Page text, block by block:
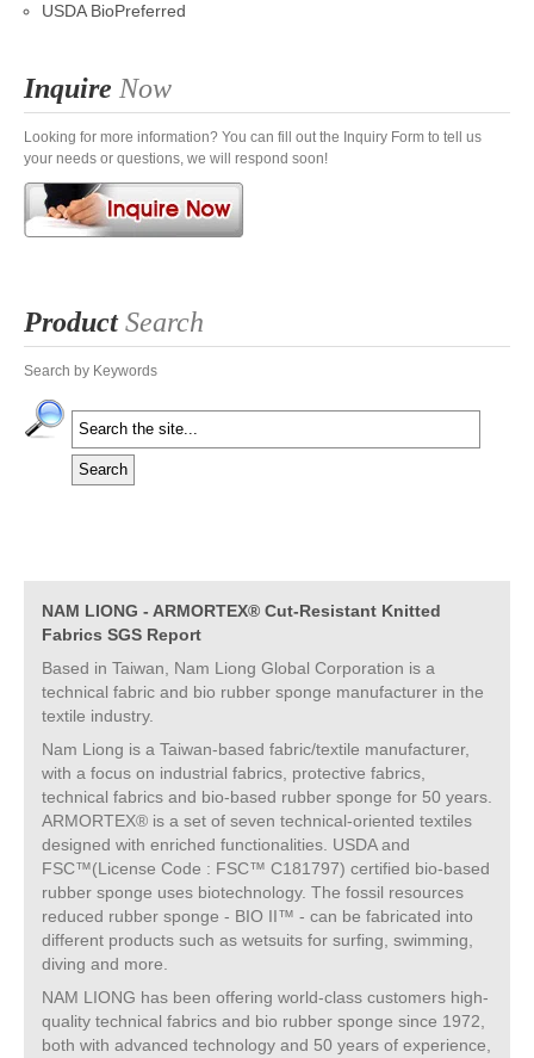
USDA BioPreferred
Inquire Now
Looking for more information? You can fill out the Inquiry Form to tell us
your needs or questions, we will respond soon!
ProductSearch
Search by Keywords
NAM LIONG - ARMORTEX® Cut-Resistant Knitted
Fabrics SGS Report
Based in Taiwan, Nam Liong Global Corporation is a
technical fabric and bio rubber sponge manufacturer in the
textile industry.
Nam Liong is a Taiwan-based fabric/textile manufacturer,
with a focus on industrial fabrics, protective fabrics,
technical fabrics and bio-based rubber sponge for 50 years.
ARMORTEX® is a set of seven technical-oriented textiles
designed with enriched functionalities. USDA and
FSC™(License Code : FSC™ C181797) certified bio-based
rubber sponge uses biotechnology. The fossil resources
reduced rubber sponge - BIO II™ - can be fabricated into
different products such as wetsuits for surfing, swimming,
diving and more.
NAM LIONG has been offering world-class customers high-
quality technical fabrics and bio rubber sponge since 1972,
both with advanced technology and 50 years of experience,